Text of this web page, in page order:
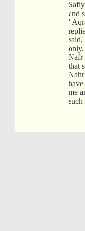
and
only.
Nafr
that
me
such